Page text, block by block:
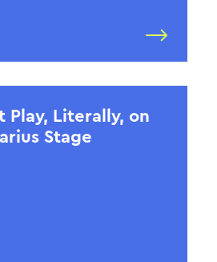
Play, Literally, on
Stage